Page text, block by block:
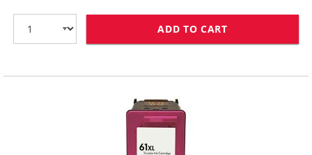
ADD TO CART